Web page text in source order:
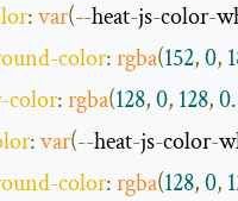
:var(--heat-js-color-
-color:rgba(152,0,
-color:rgba(128,0, 128,
:var(--heat-js-color-
-color:rgba(128,0,